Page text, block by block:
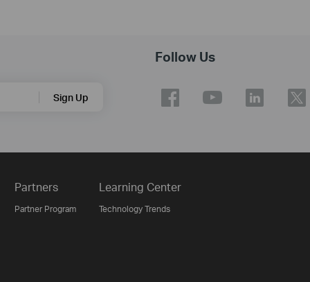
Sign Up
Follow Us
Partners
Partner Program
Learning Center
Technology Trends